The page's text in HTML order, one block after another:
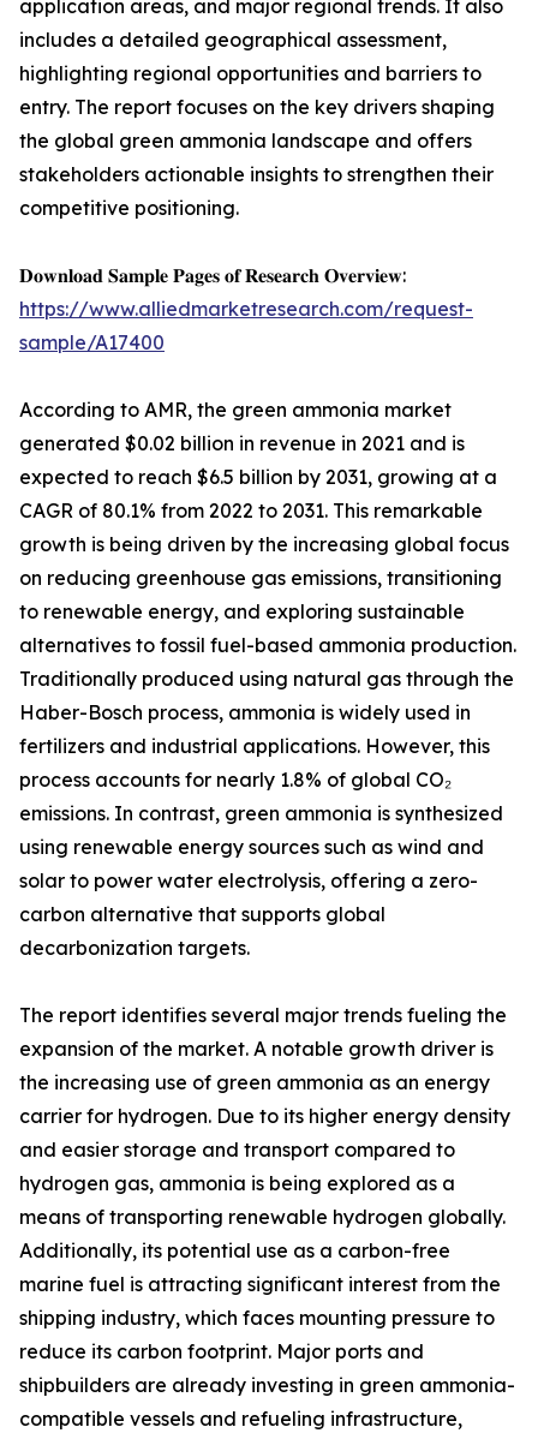
application areas, and major regional trends. It also
includes a detailed geographical assessment,
highlighting regional opportunities and barriers to
entry. The report focuses on the key drivers shaping
the global green ammonia landscape and offers
stakeholders actionable insights to strengthen their
competitive positioning.
𝐃𝐨𝐰𝐧𝐥𝐨𝐚𝐝 𝐒𝐚𝐦𝐩𝐥𝐞 𝐏𝐚𝐠𝐞𝐬 𝐨𝐟 𝐑𝐞𝐬𝐞𝐚𝐫𝐜𝐡 𝐎𝐯𝐞𝐫𝐯𝐢𝐞𝐰:
https://www.alliedmarketresearch.com/request-
sample/A17400
According to AMR, the green ammonia market
generated $0.02 billion in revenue in 2021 and is
expected to reach $6.5 billion by 2031, growing at a
CAGR of 80.1% from 2022 to 2031. This remarkable
growth is being driven by the increasing global focus
on reducing greenhouse gas emissions, transitioning
to renewable energy, and exploring sustainable
alternatives to fossil fuel-based ammonia production.
Traditionally produced using natural gas through the
Haber-Bosch process, ammonia is widely used in
fertilizers and industrial applications. However, this
process accounts for nearly 1.8% of global CO₂
emissions. In contrast, green ammonia is synthesized
using renewable energy sources such as wind and
solar to power water electrolysis, offering a zero-
carbon alternative that supports global
decarbonization targets.
The report identifies several major trends fueling the
expansion of the market. A notable growth driver is
the increasing use of green ammonia as an energy
carrier for hydrogen. Due to its higher energy density
and easier storage and transport compared to
hydrogen gas, ammonia is being explored as a
means of transporting renewable hydrogen globally.
Additionally, its potential use as a carbon-free
marine fuel is attracting significant interest from the
shipping industry, which faces mounting pressure to
reduce its carbon footprint. Major ports and
shipbuilders are already investing in green ammonia-
compatible vessels and refueling infrastructure,